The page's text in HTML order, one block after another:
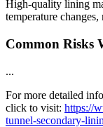
High-quality lining
temperature
Common Risks
...
For more detailed
click to visit: https://
tunnel-secondary-